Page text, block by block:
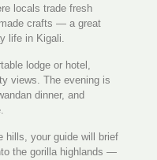
locals trade fresh
crafts — a great
life in Kigali.
lodge or hotel,
views. The evening is
dinner, and
hills, your guide will brief
the gorilla highlands —